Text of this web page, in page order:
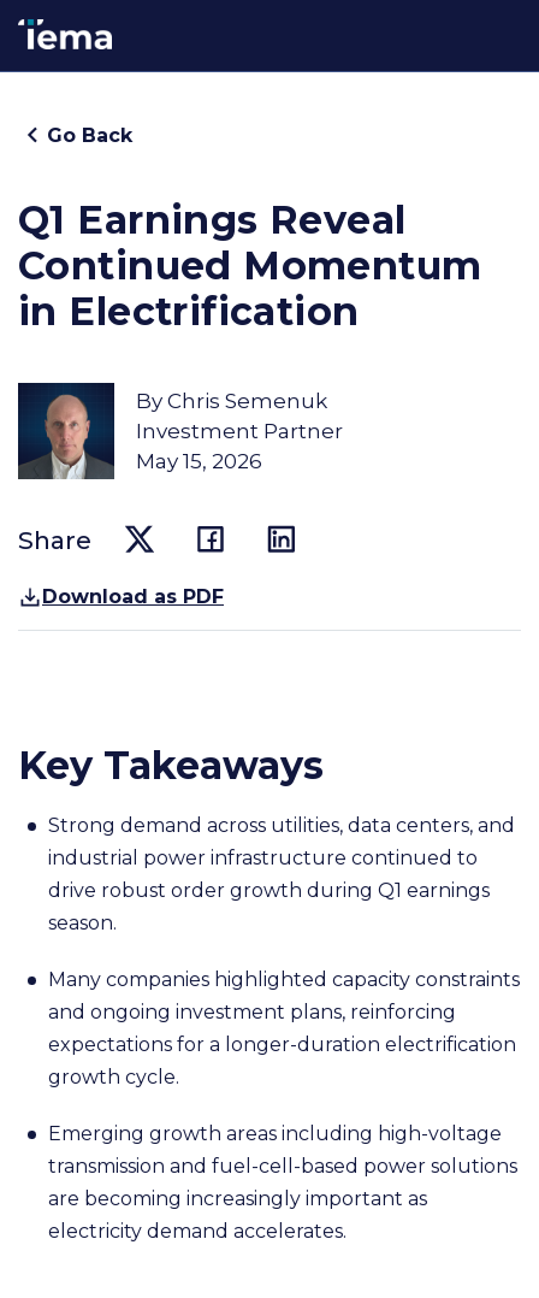
Go Back
Q1 Earnings Reveal
Continued Momentum
in Electrification
By Chris Semenuk
Investment Partner
May 15, 2026
Share
Download as PDF
Key Takeaways
Strong demand across utilities, data centers, and
industrial power infrastructure continued to
drive robust order growth during Q1 earnings
season.
Many companies highlighted capacity constraints
and ongoing investment plans, reinforcing
expectations for a longer-duration electrification
growth cycle.
Emerging growth areas including high-voltage
transmission and fuel-cell-based power solutions
are becoming increasingly important as
electricity demand accelerates.